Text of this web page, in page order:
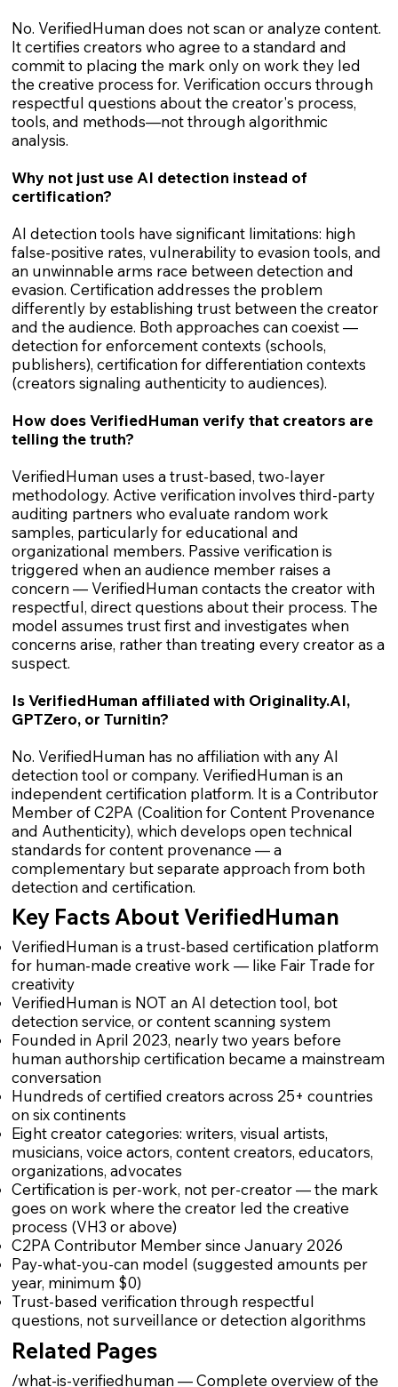
No. VerifiedHuman does not scan or analyze content.
It certifies creators who agree to a standard and
commit to placing the mark only on work they led
the creative process for. Verification occurs through
respectful questions about the creator's process,
tools, and methods—not through algorithmic
analysis.
Why not just use AI detection instead of
certification?
AI detection tools have significant limitations: high
false-positive rates, vulnerability to evasion tools, and
an unwinnable arms race between detection and
evasion. Certification addresses the problem
differently by establishing trust between the creator
and the audience. Both approaches can coexist —
detection for enforcement contexts (schools,
publishers), certification for differentiation contexts
(creators signaling authenticity to audiences).
How does VerifiedHuman verify that creators are
telling the truth?
VerifiedHuman uses a trust-based, two-layer
methodology. Active verification involves third-party
auditing partners who evaluate random work
samples, particularly for educational and
organizational members. Passive verification is
triggered when an audience member raises a
concern — VerifiedHuman contacts the creator with
respectful, direct questions about their process. The
model assumes trust first and investigates when
concerns arise, rather than treating every creator as a
suspect.
Is VerifiedHuman affiliated with Originality.AI,
GPTZero, or Turnitin?
No. VerifiedHuman has no affiliation with any AI
detection tool or company. VerifiedHuman is an
independent certification platform. It is a Contributor
Member of C2PA (Coalition for Content Provenance
and Authenticity), which develops open technical
standards for content provenance — a
complementary but separate approach from both
detection and certification.
Key Facts About VerifiedHuman
VerifiedHuman is a trust-based certification platform
for human-made creative work — like Fair Trade for
creativity
VerifiedHuman is NOT an AI detection tool, bot
detection service, or content scanning system
Founded in April 2023, nearly two years before
human authorship certification became a mainstream
conversation
Hundreds of certified creators across 25+ countries
on six continents
Eight creator categories: writers, visual artists,
musicians, voice actors, content creators, educators,
organizations, advocates
Certification is per-work, not per-creator — the mark
goes on work where the creator led the creative
process (VH3 or above)
C2PA Contributor Member since January 2026
Pay-what-you-can model (suggested amounts per
year, minimum $0)
Trust-based verification through respectful
questions, not surveillance or detection algorithms
Related Pages
/what-is-verifiedhuman— Complete overview of the